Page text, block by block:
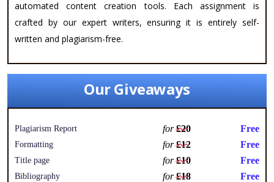
automated content creation tools. Each assignment is
crafted by our expert writers, ensuring it is entirely self-
written and plagiarism-free.
Our Giveaways
Plagiarism Report for£20 Free
Formatting for£12 Free
Title page for£10 Free
Bibliography for£18 Free